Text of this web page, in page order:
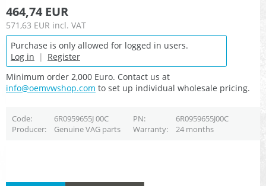
464,74 EUR
571,63 EUR incl. VAT
Purchase is only allowed for logged in users.
Log in | Register
Minimum order 2,000 Euro. Contact us at
info@oemvwshop.com to set up individual wholesale pricing.
Code 6R0959655J 00C PN
6R0959655J00C
Producer
Genuine VAG parts Warranty 24 months